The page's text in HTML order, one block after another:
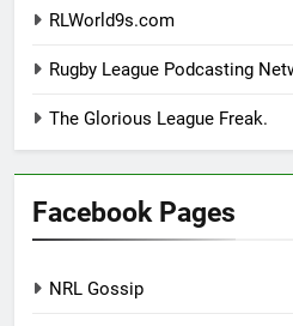
RLWorld9s.com
Rugby League Podcasting
The Glorious League Freak.
Facebook Pages
NRL Gossip